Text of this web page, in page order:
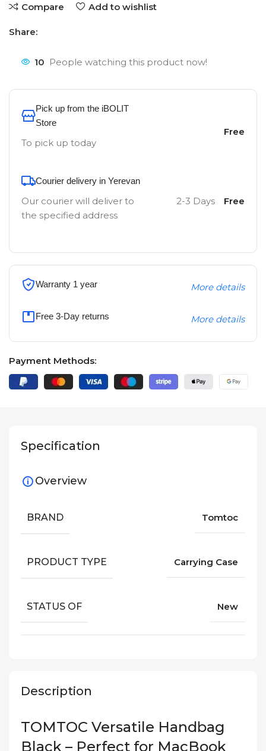
Compare Add to wishlist
Share:
10 People watching this product now!
Pick up from the iBOLIT
Store
To pick up today
Free
Courier delivery in Yerevan
Our courier will deliver to
the specified address
2-3 Days Free
Warranty 1 year More details
Free 3-Day returns More details
Payment Methods:
Description
TOMTOC Versatile Handbag
Black – Perfect for MacBook
Specification
Overview
BRAND Tomtoc
PRODUCT TYPE Carrying Case
STATUS OF New